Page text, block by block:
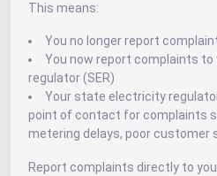
This means:
You no longer report
You now report complaints
regulator (SER)
Your state electricity
point of contact for complaints
metering delays, poor customer
Report complaints directly to